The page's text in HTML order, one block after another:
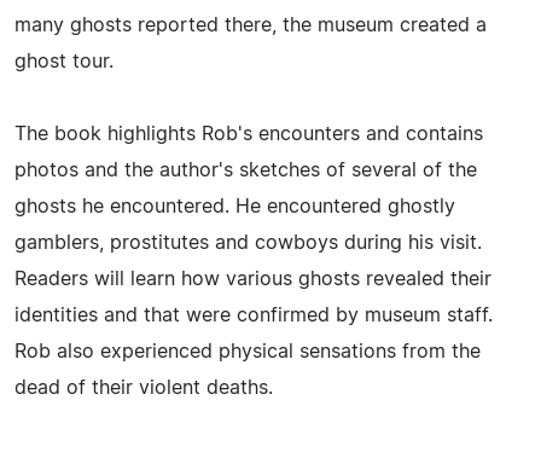
many ghosts reported there, the museum created a
ghost tour.
The book highlights Rob's encounters and contains
photos and the author's sketches of several of the
ghosts he encountered. He encountered ghostly
gamblers, prostitutes and cowboys during his visit.
Readers will learn how various ghosts revealed their
identities and that were confirmed by museum staff.
Rob also experienced physical sensations from the
dead of their violent deaths.